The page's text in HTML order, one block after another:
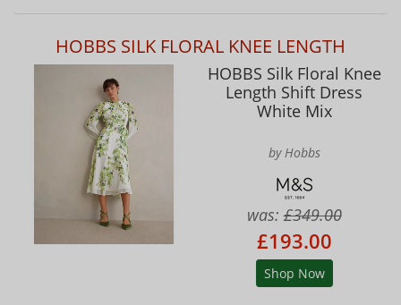
HOBBS SILK FLORAL KNEE LENGTH
HOBBS Silk Floral Knee
Length Shift Dress
White Mix
by Hobbs
was:£349.00
£193.00
Shop Now